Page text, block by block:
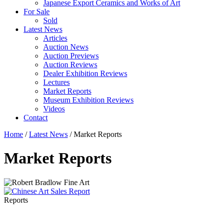
Japanese Export Ceramics and Works of Art
For Sale
Sold
Latest News
Articles
Auction News
Auction Previews
Auction Reviews
Dealer Exhibition Reviews
Lectures
Market Reports
Museum Exhibition Reviews
Videos
Contact
Home /Latest News /Market Reports
Market Reports
Reports